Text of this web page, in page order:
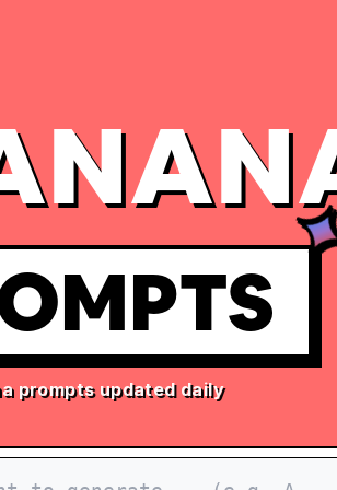
prompts updated daily